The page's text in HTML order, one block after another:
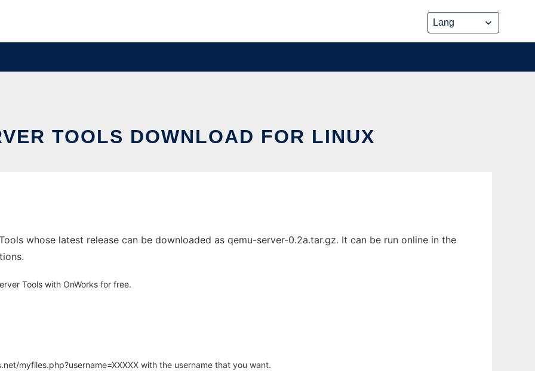
TOOLS DOWNLOAD FOR LINUX
whose latest release can be downloaded as qemu-server-0.2a.tar.gz. It can be run online in the
Tools with OnWorks for free.
myfiles.php?username=XXXXX with the username that you want.